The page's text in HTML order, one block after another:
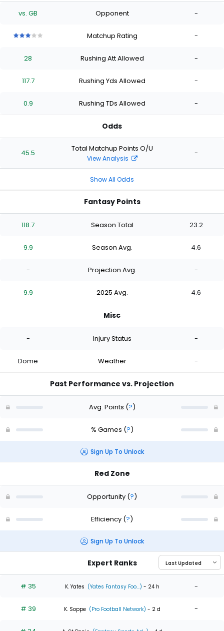
vs. GB Opponent -
stars
of
stars
of
starsstars
Matchup Rating -
28 Rushing Att Allowed -
117.7 Rushing Yds Allowed -
0.9 Rushing TDs Allowed -
Odds
45.5 Total Matchup Points O/U
View Analysis
-
Show All Odds
Fantasy Points
118.7 Season Total 23.2
9.9 Season Avg. 4.6
- Projection Avg. -
9.9 2025 Avg. 4.6
Misc
- Injury Status -
Dome Weather -
Past Performance vs. Projection
Avg. Points (?)
% Games (?)
Sign Up To Unlock
Red Zone
Opportunity (?)
Efficiency (?)
Sign Up To Unlock
Expert Ranks
# 35 K. Yates (Yates Fantasy Foo...) - 24 h -
# 39 K. Soppe (Pro Football Network) - 2 d -